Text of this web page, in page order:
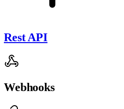
Rest API
Webhooks